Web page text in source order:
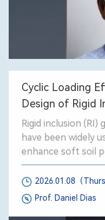
Cyclic Loading
Design of Rigid
Improvement
Rigid inclusion
have been widely
enhance soft soil
and civi projects.
French national
seeks to improve
RI systems.
2026.01.08（
Prof. Daniel Dias